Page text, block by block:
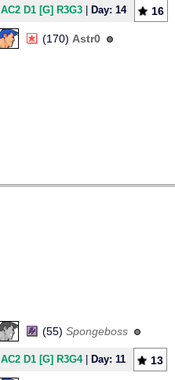
AC2 D1 [G] R3G3 Day: 14 16
(170) Astr0
(55) Spongeboss
AC2 D1 [G] R3G4| Day: 11 13